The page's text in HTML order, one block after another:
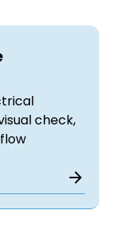
check,